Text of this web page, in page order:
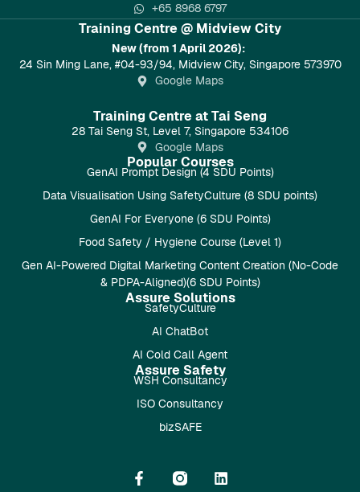
+65 8968 6797
Training Centre @ Midview City
New (from 1 April 2026):
24 Sin Ming Lane, #04-93/94, Midview City, Singapore 573970
Google Maps
Training Centre at Tai Seng
28 Tai Seng St, Level 7, Singapore 534106
Google Maps
Popular Courses
GenAI Prompt Design (4 SDU Points)
Data Visualisation Using SafetyCulture (8 SDU points)
GenAI For Everyone (6 SDU Points)
Food Safety / Hygiene Course (Level 1)
Gen AI-Powered Digital Marketing Content Creation (No-Code
& PDPA-Aligned)(6 SDU Points)
Assure Solutions
SafetyCulture
AI ChatBot
AI Cold Call Agent
Assure Safety
WSH Consultancy
ISO Consultancy
bizSAFE